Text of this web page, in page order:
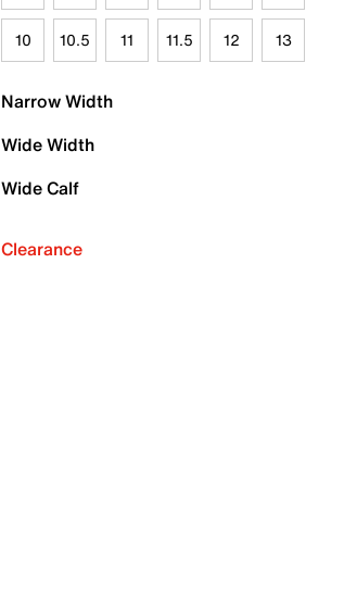
10 10.5 11 11.5 12 13
Narrow Width
Wide Width
Wide Calf
Clearance